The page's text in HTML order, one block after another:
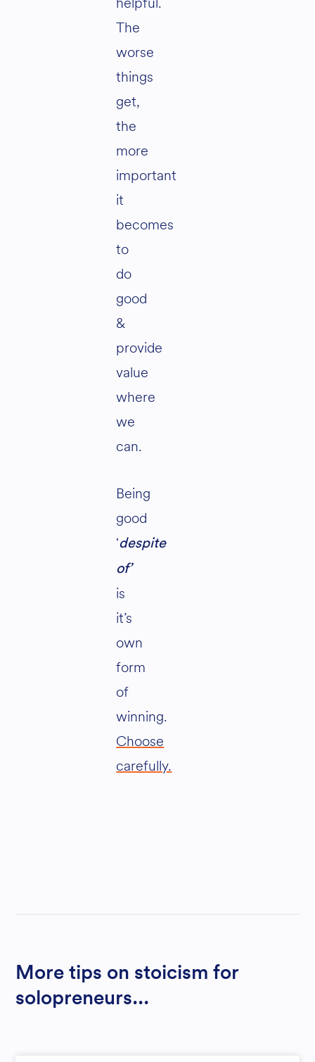
The
worse
things
get,
the
more
important
it
becomes
to
do
good
&
provide
value
where
we
can.
Being
good
‘despite
of’
is
it’s
own
form
of
winning.
Choose
carefully.
More tips on stoicism for
solopreneurs...